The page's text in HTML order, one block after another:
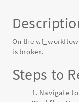
On the
is broken.
Steps to
Navigate